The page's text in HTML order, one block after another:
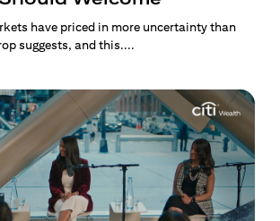
have priced in more uncertainty than
suggests, and this....